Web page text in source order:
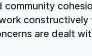
are dealt